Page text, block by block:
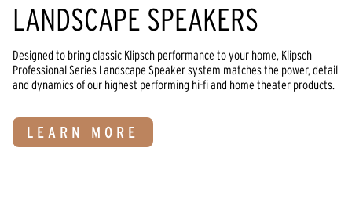
LANDSCAPE SPEAKERS
Designed to bring classic Klipsch performance to your home, Klipsch
Professional Series Landscape Speaker system matches the power, detail
and dynamics of our highest performing hi-fi and home theater products.
LEARN MORE